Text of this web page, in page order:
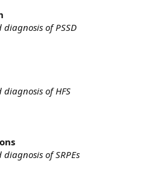
of PSSD
of HFS
of SRPEs